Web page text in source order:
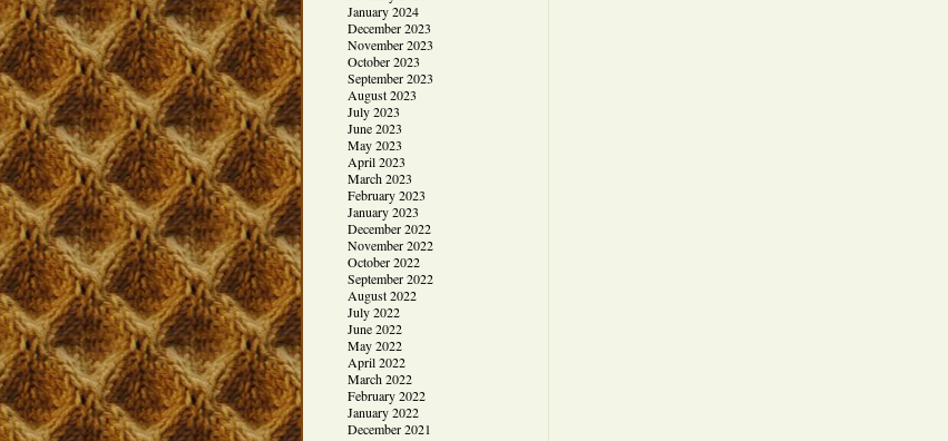
January 2024
December 2023
November 2023
October 2023
September 2023
August 2023
July 2023
June 2023
May 2023
April 2023
March 2023
February 2023
January 2023
December 2022
November 2022
October 2022
September 2022
August 2022
July 2022
June 2022
May 2022
April 2022
March 2022
February 2022
January 2022
December 2021